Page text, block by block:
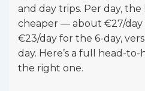
and day trips. Per day,
cheaper — about €27/day
€23/day for the 6-day,
day. Here’s a full head-
the right one.